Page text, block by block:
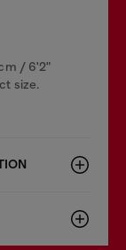
/ 6'2"
size.